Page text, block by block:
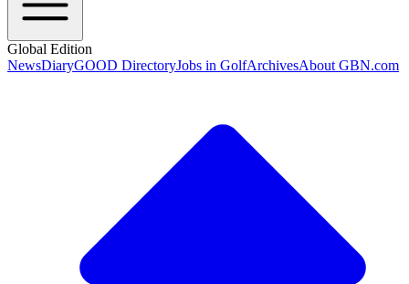
Global Edition
NewsDiaryGOOD DirectoryJobs in GolfArchivesAbout GBN.com